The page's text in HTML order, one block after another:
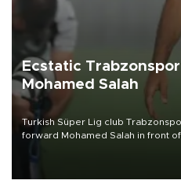
Ecstatic
Mohamed Salah
Turkish Süper Lig club
forward Mohamed Salah in front